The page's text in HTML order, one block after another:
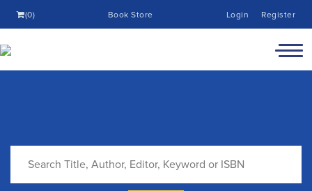
(0) Book Store Login Register